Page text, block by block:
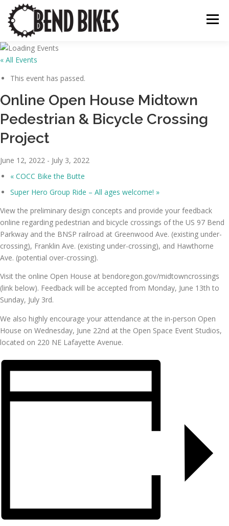
content
Menu
ABOUT US
THE LATEST RESOURCES SUPPORT US
« All Events
This event has passed.
Online Open House Midtown
Pedestrian & Bicycle Crossing
Project
June 12, 2022 - July 3, 2022
« COCC Bike the Butte
Super Hero Group Ride – All ages welcome! »
View the preliminary design concepts and provide your feedback
online regarding pedestrian and bicycle crossings of the US 97 Bend
Parkway and the BNSP railroad at Greenwood Ave. (existing under-
crossing), Franklin Ave. (existing under-crossing), and Hawthorne
Ave. (potential over-crossing).
Visit the online Open House at bendoregon.gov/midtowncrossings
(link below). Feedback will be accepted from Monday, June 13th to
Sunday, July 3rd.
We also highly encourage your attendance at the in-person Open
House on Wednesday, June 22nd at the Open Space Event Studios,
located on 220 NE Lafayette Avenue.